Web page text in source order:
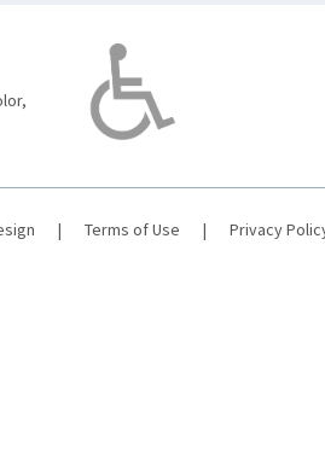
| Terms of Use | Privacy